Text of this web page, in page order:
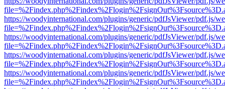
https://woodyinternational.com/plugins/generic/pdfJsViewer/pdf.js/
https://woodyinternational.com/plugins/generic/pdfJsViewer/pdf.js/
https://woodyinternational.com/plugins/generic/pdfJsViewer/pdf.js/
https://woodyinternational.com/plugins/generic/pdfJsViewer/pdf.js/